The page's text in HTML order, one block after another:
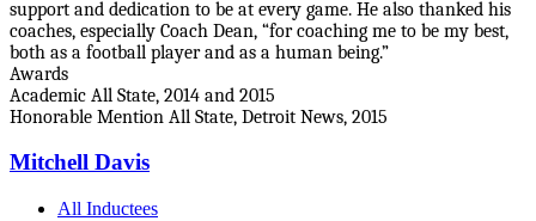
support and dedication to be at every game. He also thanked his
coaches, especially Coach Dean, “for coaching me to be my best,
both as a football player and as a human being.”
Awards
Academic All State, 2014 and 2015
Honorable Mention All State, Detroit News, 2015
Mitchell Davis
All Inductees